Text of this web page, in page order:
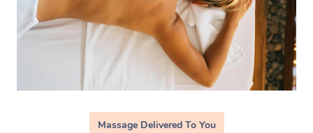
Massage Delivered To You